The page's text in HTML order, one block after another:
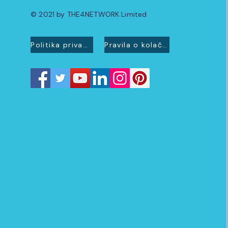
© 2021 by THE4NETWORK Limited
Politika privatnosti Pravila o kolačićima